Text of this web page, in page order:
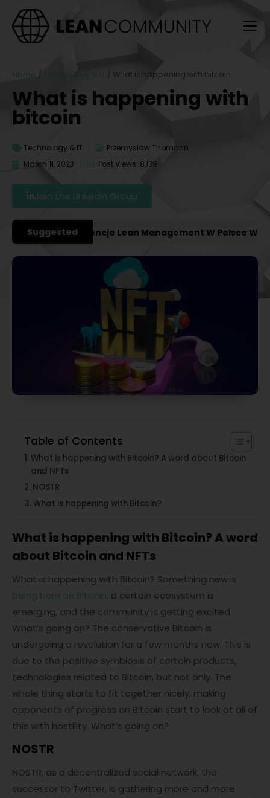
Home / Technology & IT / What is happening with bitcoin
What is happening with
bitcoin
Technology & IT
Przemyslaw Thomann
March 11, 2023
Post Views: 8,139
Join the LinkedIn Group
Suggested
Konferencje Lean Management W Polsce W 2027
Table of Contents
What is happening with Bitcoin? A word about Bitcoin
and NFTs
NOSTR
What is happening with Bitcoin?
What is happening with Bitcoin? A word
about Bitcoin and NFTs
What is happening with Bitcoin? Something new is
being born on Bitcoin, a certain ecosystem is
emerging, and the community is getting excited.
What’s going on? The conservative Bitcoin is
undergoing a revolution for a few months now. This is
due to the positive symbiosis of certain products,
technologies related to Bitcoin, but not only. The
whole thing starts to fit together nicely, making
opponents of progress on Bitcoin start to look at all of
this with hostility. What’s going on?
NOSTR
NOSTR, as a decentralized social network, the
successor to Twitter, is gathering more and more